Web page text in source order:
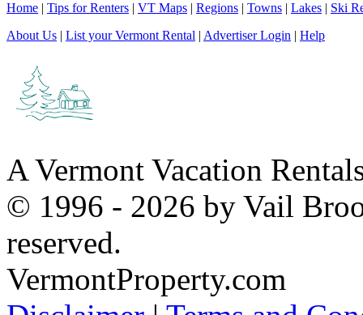
Home Tips for Renters VT Maps Regions Towns Lakes
Ski
About Us
List your Vermont Rental Advertiser Login Help
A Vermont Vacation
© 1996 - 2026 by Vail
reserved.
VermontProperty.com